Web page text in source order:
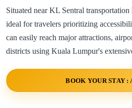
Situated near KL Sentral
ideal for travelers prioritizing
can easily reach major attractions,
districts using Kuala Lumpur's
BOOK YOUR STAY :